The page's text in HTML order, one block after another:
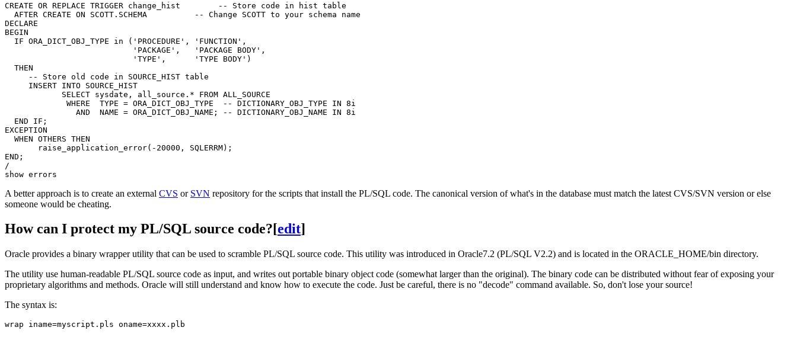
CREATE OR REPLACE TRIGGER change_hist        -- Store code in hist table
  AFTER CREATE ON SCOTT.SCHEMA          -- Change SCOTT to your schema name
DECLARE
BEGIN
  IF ORA_DICT_OBJ_TYPE in ('PROCEDURE', 'FUNCTION',
                           'PACKAGE',   'PACKAGE BODY',
                           'TYPE',      'TYPE BODY')
  THEN
     -- Store old code in SOURCE_HIST table
     INSERT INTO SOURCE_HIST
            SELECT sysdate, all_source.* FROM ALL_SOURCE
             WHERE  TYPE = ORA_DICT_OBJ_TYPE  -- DICTIONARY_OBJ_TYPE IN 8i
               AND  NAME = ORA_DICT_OBJ_NAME; -- DICTIONARY_OBJ_NAME IN 8i
  END IF;
EXCEPTION
  WHEN OTHERS THEN
       raise_application_error(-20000, SQLERRM);
END;
/
A better approach is to create an external CVS or SVN repository for the scripts that install the PL/SQL code. The canonical version of what's in the database must match the latest CVS/SVN version or else
someone would be cheating.
How can I protect my PL/SQL source code?[edit]
Oracle provides a binary wrapper utility that can be used to scramble PL/SQL source code. This utility was introduced in Oracle7.2 (PL/SQL V2.2) and is located in the ORACLE_HOME/bin directory.
The utility use human-readable PL/SQL source code as input, and writes out portable binary object code (somewhat larger than the original). The binary code can be distributed without fear of exposing your
proprietary algorithms and methods. Oracle will still understand and know how to execute the code. Just be careful, there is no "decode" command available. So, don't lose your source!
The syntax is: